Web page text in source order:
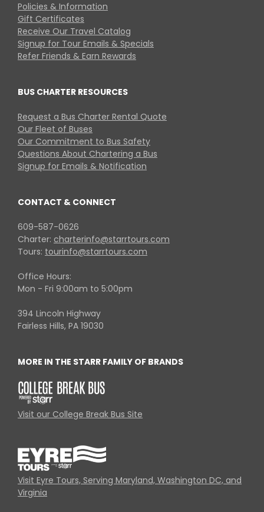
Policies & Information
Gift Certificates
Receive Our Travel Catalog
Signup for Tour Emails & Specials
Refer Friends & Earn Rewards
BUS CHARTER RESOURCES
Request a Bus Charter Rental Quote
Our Fleet of Buses
Our Commitment to Bus Safety
Questions About Chartering a Bus
Signup for Emails & Notification
CONTACT & CONNECT
609-587-0626
Charter: charterinfo@starrtours.com
Tours: tourinfo@starrtours.com
Office Hours:
Mon - Fri 9:00am to 5:00pm
394 Lincoln Highway
Fairless Hills, PA 19030
MORE IN THE STARR FAMILY OF BRANDS
Visit our College Break Bus Site
Visit Eyre Tours, Serving Maryland, Washington DC, and
Virginia